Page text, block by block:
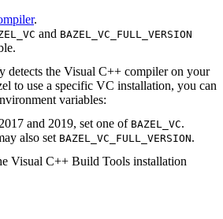
.
and BAZEL_VC_FULL_VERSION
detects the Visual C++ compiler on your
to use a specific VC installation, you can
variables:
and 2019, set one of BAZEL_VC.
also set BAZEL_VC_FULL_VERSION.
Visual C++ Build Tools installation